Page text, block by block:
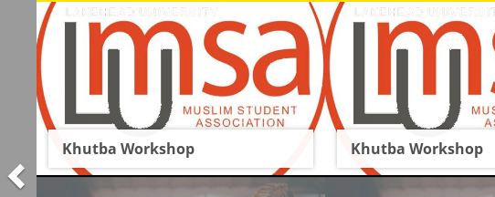
Khutba Workshop
08 Aug 2026
Khutba Workshop
15 Aug 2026